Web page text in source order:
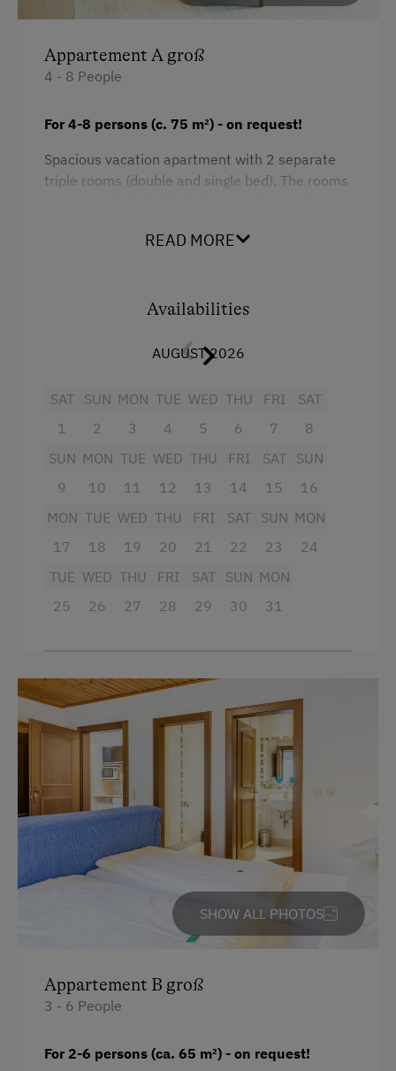
Appartement A groß
4 - 8 People
For 4-8 persons (c. 75 m²) - on request!
Spacious vacation apartment with 2 separate
triple rooms (double and single bed). The rooms
but rooms are next to each other.
3 showers and WC's each separately
and microwave.
Our apartments and rooms are all equipped
with table, bed and toilet linen.
Single
Sofa bed
READ MORE
Availabilities
AUGUST 2026
SAT
1
SUN
2
MON
3
TUE
4
WED
5
THU
6
FRI
7
SAT
8
SUN
9
MON
10
TUE
11
WED
12
THU
13
FRI
14
SAT
15
SUN
16
MON
17
TUE
18
WED
19
THU
20
FRI
21
SAT
22
SUN
23
MON
24
TUE
25
WED
26
THU
27
FRI
28
SAT
29
SUN
30
MON
31
SHOW ALL PHOTOS
Appartement B groß
3 - 6 People
For 2-6 persons (ca. 65 m²) - on request!